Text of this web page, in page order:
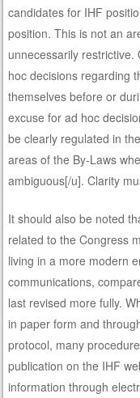
candidates for IHF
position. This is not an
unnecessarily
hoc decisions regarding
themselves before or
excuse for ad hoc
be clearly regulated in
areas of the By-Laws
ambiguous[/u]. Clarity
It should also be noted
related to the Congress
living in a more modern
communications,
last revised more fully.
in paper form and
protocol, many
publication on the IHF
information through